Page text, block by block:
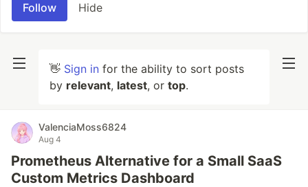
Follow
Hide
👋 Sign in for the ability to sort posts
by relevant, latest, or top.
ValenciaMoss6824
Aug 4
Prometheus Alternative for a Small SaaS
Custom Metrics Dashboard